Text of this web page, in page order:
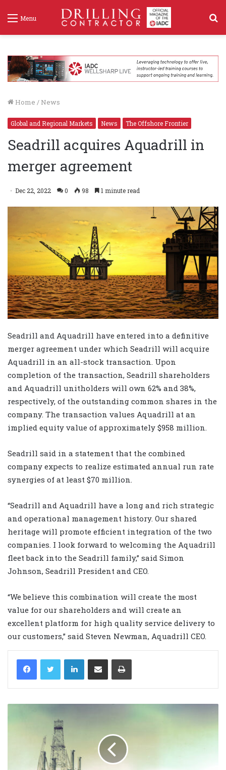
Menu
Home / News
Global and Regional Markets News The Offshore Frontier
Seadrill acquires Aquadrill in
merger agreement
Dec 22, 2022 0 98 1 minute read
Seadrill and Aquadrill have entered into a definitive
merger agreement under which Seadrill will acquire
Aquadrill in an all-stock transaction. Upon
completion of the transaction, Seadrill shareholders
and Aquadrill unitholders will own 62% and 38%,
respectively, of the outstanding common shares in the
company. The transaction values Aquadrill at an
implied equity value of approximately $958 million.
Seadrill said in a statement that the combined
company expects to realize estimated annual run rate
synergies of at least $70 million.
“Seadrill and Aquadrill have a long and rich strategic
and operational management history. Our shared
heritage will promote efficient integration of the two
companies. I look forward to welcoming the Aquadrill
fleet back into the Seadrill family,” said Simon
Johnson, Seadrill President and CEO.
“We believe this combination will create the most
value for our shareholders and will create an
excellent platform for high quality service delivery to
our customers,” said Steven Newman, Aquadrill CEO.
LinkedIn